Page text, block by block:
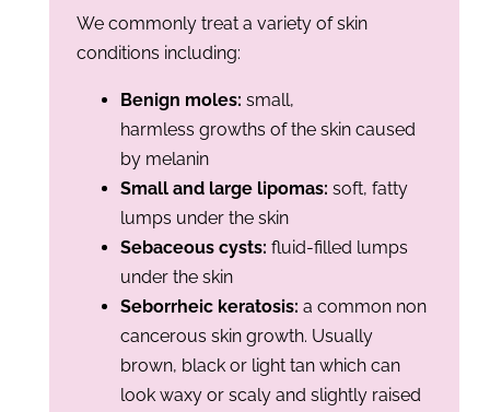
We commonly treat a variety of skin
conditions including:
Benign moles: small,
harmless growths of the skin caused
by melanin
Small and large lipomas: soft, fatty
lumps under the skin
Sebaceous cysts: fluid-filled lumps
under the skin
Seborrheic keratosis: a common non
cancerous skin growth. Usually
brown, black or light tan which can
look waxy or scaly and slightly raised